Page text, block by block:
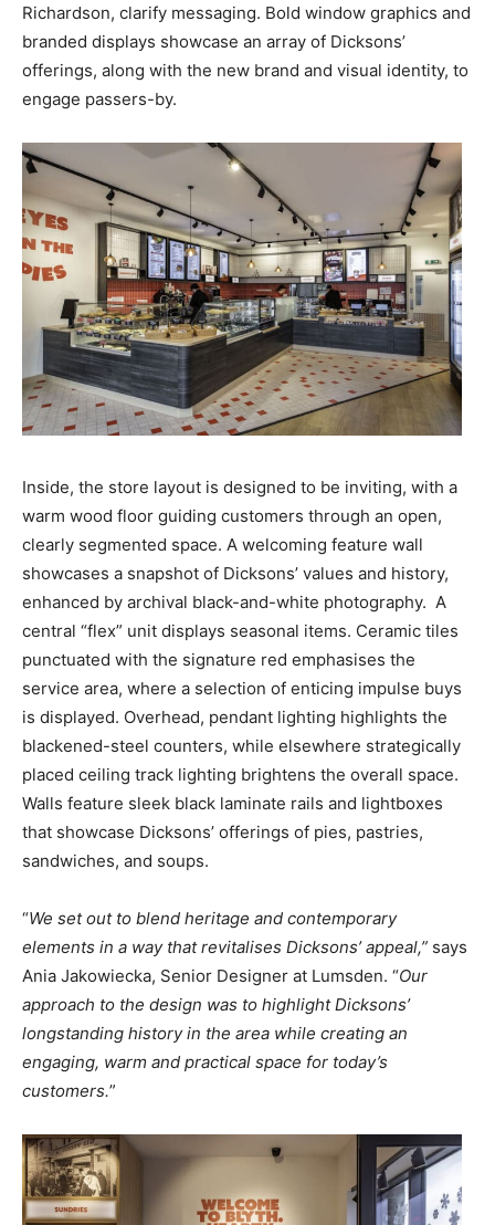
Richardson, clarify messaging. Bold window graphics and
branded displays showcase an array of Dicksons’
offerings, along with the new brand and visual identity, to
engage passers-by.
Inside, the store layout is designed to be inviting, with a
warm wood floor guiding customers through an open,
clearly segmented space. A welcoming feature wall
showcases a snapshot of Dicksons’ values and history,
enhanced by archival black-and-white photography. A
central “flex” unit displays seasonal items. Ceramic tiles
punctuated with the signature red emphasises the
service area, where a selection of enticing impulse buys
is displayed. Overhead, pendant lighting highlights the
blackened-steel counters, while elsewhere strategically
placed ceiling track lighting brightens the overall space.
Walls feature sleek black laminate rails and lightboxes
that showcase Dicksons’ offerings of pies, pastries,
sandwiches, and soups.
“We set out to blend heritage and contemporary
elements in a way that revitalises Dicksons’ appeal,” says
Ania Jakowiecka, Senior Designer at Lumsden. “Our
approach to the design was to highlight Dicksons’
longstanding history in the area while creating an
engaging, warm and practical space for today’s
customers.”